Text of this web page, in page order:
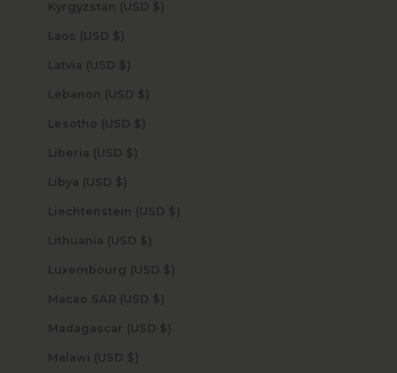
Kyrgyzstan (USD $)
Laos (USD $)
Latvia (USD $)
Lebanon (USD $)
Lesotho (USD $)
Liberia (USD $)
Libya (USD $)
Liechtenstein (USD $)
Lithuania (USD $)
Luxembourg (USD $)
Macao SAR (USD $)
Madagascar (USD $)
Malawi (USD $)